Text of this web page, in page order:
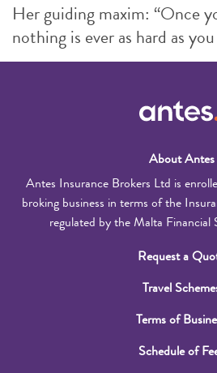
Her guiding maxim: “Once
nothing is ever as hard as
About Antes
Antes Insurance Brokers Ltd is
broking business in terms of the
regulated by the Malta Financial
Request a
Travel
Terms of
Schedule of